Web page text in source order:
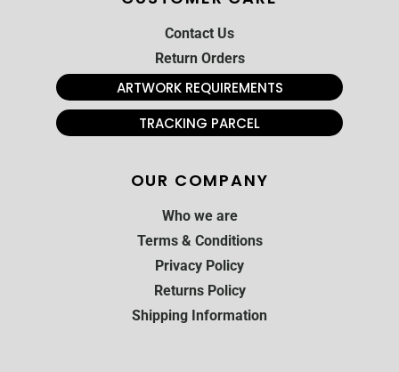
Contact Us
Return Orders
ARTWORK REQUIREMENTS
TRACKING PARCEL
OUR COMPANY
Who we are
Terms & Conditions
Privacy Policy
Returns Policy
Shipping Information